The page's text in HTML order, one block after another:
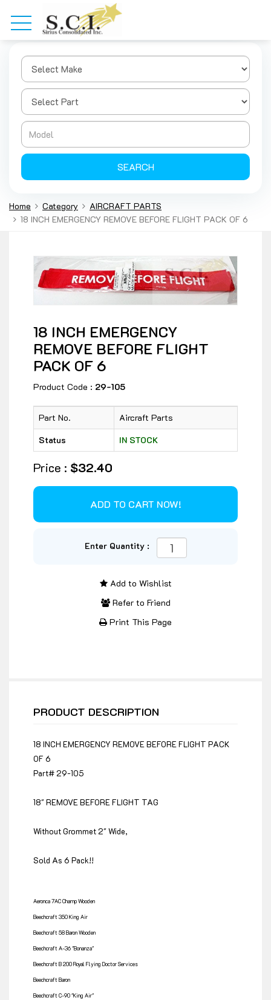
SEARCH
Home Category
AIRCRAFT PARTS
18 INCH EMERGENCY REMOVE BEFORE FLIGHT PACK OF 6
18 INCH EMERGENCY
REMOVE BEFORE FLIGHT
PACK OF 6
Product Code : 29-105
Part No.
Aircraft Parts
Status
IN STOCK
Price : $32.40
Enter Quantity :
Add to Wishlist
Refer to Friend
Print This Page
PRODUCT DESCRIPTION
18 INCH EMERGENCY REMOVE BEFORE FLIGHT PACK
OF 6
Part# 29-105
18" REMOVE BEFORE FLIGHT TAG
Without Grommet 2" Wide,
Sold As 6 Pack!!
Aeronca 7AC Champ Wooden
Beechcraft 350 King Air
Beechcraft 58 Baron Wooden
Beechcraft A-36 "Bonanza"
Beechcraft B 200 Royal Flying Doctor Services
Beechcraft Baron
Beechcraft C-90 "King Air"